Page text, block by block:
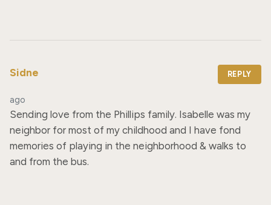
Sidne REPLY
ago
Sending love from the Phillips family. Isabelle was my
neighbor for most of my childhood and I have fond
memories of playing in the neighborhood & walks to
and from the bus.